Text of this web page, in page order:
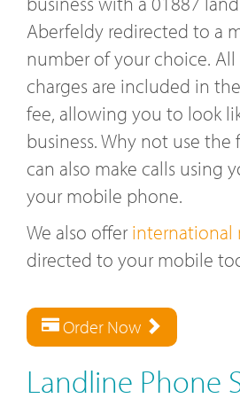
Aberfeldy redirected to a
number of your choice.
charges are included in
fee, allowing you to look
business. Why not use the
can also make calls using
your mobile phone.
We also offerinternational
directed to your mobile
Order Now
Landline Phone